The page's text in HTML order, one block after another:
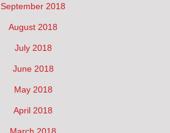
September 2018
August 2018
July 2018
June 2018
May 2018
April 2018
March 2018